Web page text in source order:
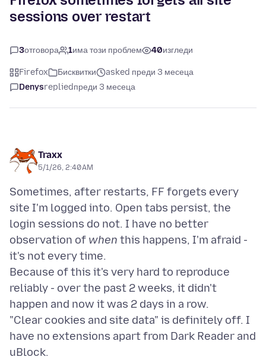
sessions over restart
3отговора 1има този проблем 40изгледи
Firefox Бисквитки
asked преди 3 месеца
Denysrepliedпреди 3 месеца
Traxx
5/1/26, 2:40 AM
Sometimes, after restarts, FF forgets every
site I'm logged into. Open tabs persist, the
login sessions do not. I have no better
observation of when this happens, I'm afraid -
it's not every time.
Because of this it's very hard to reproduce
reliably - over the past 2 weeks, it didn't
happen and now it was 2 days in a row.
"Clear cookies and site data" is definitely off. I
have no extensions apart from Dark Reader and
uBlock.